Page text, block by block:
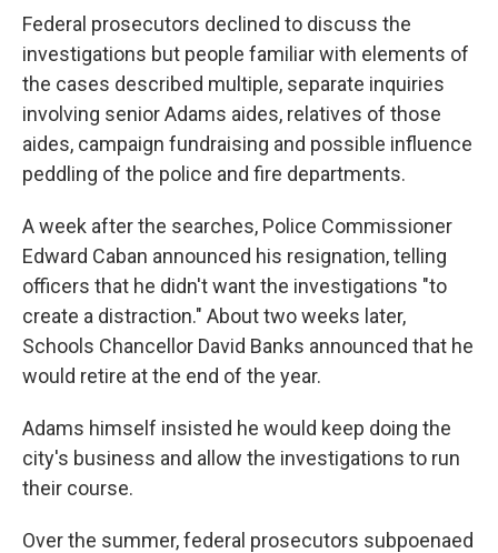
Federal prosecutors declined to discuss the
investigations but people familiar with elements of
the cases described multiple, separate inquiries
involving senior Adams aides, relatives of those
aides, campaign fundraising and possible influence
peddling of the police and fire departments.
A week after the searches, Police Commissioner
Edward Caban announced his resignation, telling
officers that he didn't want the investigations "to
create a distraction." About two weeks later,
Schools Chancellor David Banks announced that he
would retire at the end of the year.
Adams himself insisted he would keep doing the
city's business and allow the investigations to run
their course.
Over the summer, federal prosecutors subpoenaed